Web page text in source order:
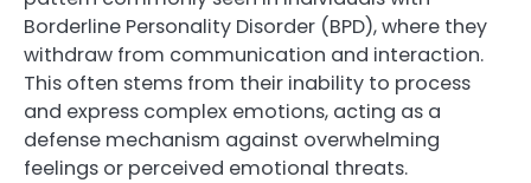
Borderline Personality Disorder (BPD), where they
withdraw from communication and interaction.
This often stems from their inability to process
and express complex emotions, acting as a
defense mechanism against overwhelming
feelings or perceived emotional threats.